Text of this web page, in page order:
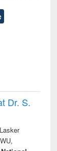
Dr. S.